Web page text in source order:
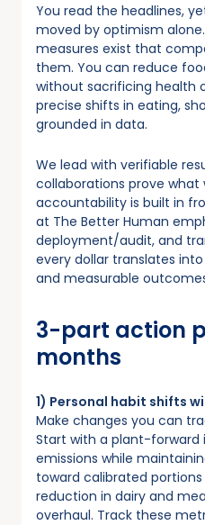
You read the headlines,
moved by optimism
measures exist that
them. You can reduce
without sacrificing health
precise shifts in eating,
grounded in data.
We lead with verifiable
collaborations prove what
accountability is built in
at The Better Human
deployment/audit, and
every dollar translates
and measurable
3-part action
months
1) Personal habit shifts
Make changes you can
Start with a plant-
emissions while
toward calibrated
reduction in dairy and
overhaul. Track these